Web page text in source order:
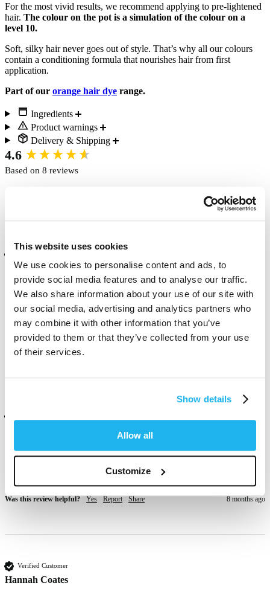
This website uses cookies
We use cookies to personalise content and ads, to
provide social media features and to analyse our traffic.
We also share information about your use of our site with
our social media, advertising and analytics partners who
may combine it with other information that you’ve
provided to them or that they’ve collected from your use
of their services.
Show details
Allow all
Customize
For the most vivid results, we recommend applying to pre-lightened
hair. The colour on the pot is a simulation of the colour on a
level 10.
Soft, silky hair never goes out of style. That’s why all our colours
contain a conditioning formula that nourishes hair from first
application.
Part of our orange hair dye range.
Ingredients
Product warnings
Delivery & Shipping
4.6
Based on 8 reviews
Studio 68
Chichester, GB
Excellent and vibrant
Was this review helpful?
Nice but faders quickly, but also takes a time to bleach out
Was this review helpful? Yes Report Share 8 months ago
Verified Customer
Hannah Coates
New content loaded